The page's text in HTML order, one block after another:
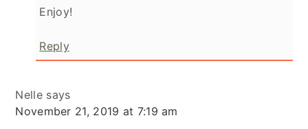
Enjoy!
Reply
Nelle says
November 21, 2019 at 7:19 am